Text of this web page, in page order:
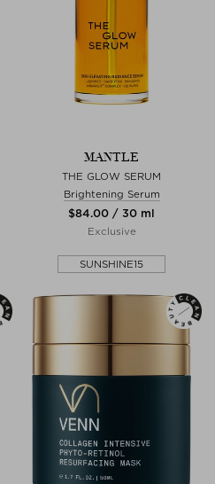
MANTLE
THE GLOW SERUM
Brightening Serum
$‌84.00 / 30 ml
Exclusive
SUNSHINE15